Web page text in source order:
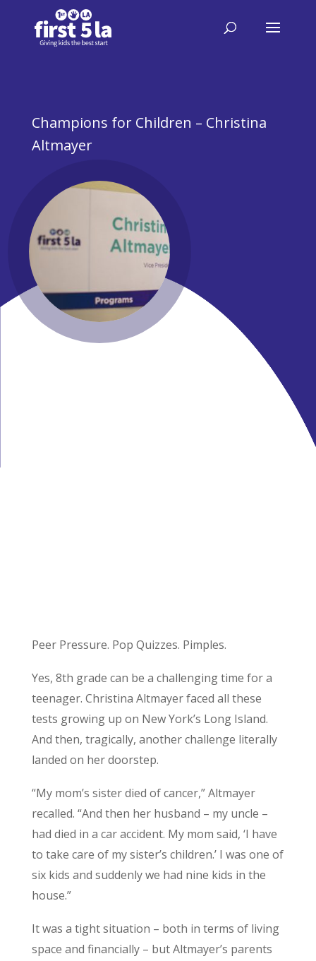
Champions for Children – Christina
Altmayer
Peer Pressure. Pop Quizzes. Pimples.
Yes, 8th grade can be a challenging time for a
teenager. Christina Altmayer faced all these
tests growing up on New York’s Long Island.
And then, tragically, another challenge literally
landed on her doorstep.
“My mom’s sister died of cancer,” Altmayer
recalled. “And then her husband – my uncle –
had died in a car accident. My mom said, ‘I have
to take care of my sister’s children.’ I was one of
six kids and suddenly we had nine kids in the
house.”
It was a tight situation – both in terms of living
space and financially – but Altmayer’s parents